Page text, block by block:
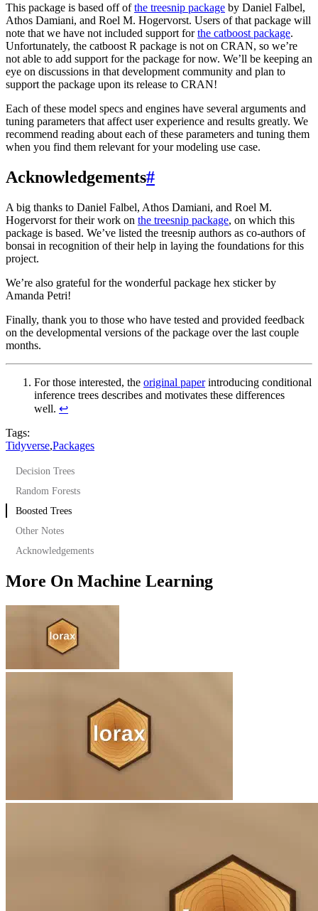
This package is based off ofthe treesnip package by Daniel Falbel,
Athos Damiani, and Roel M. Hogervorst. Users of that package will
note that we have not included support forthe catboost package.
Unfortunately, the catboost R package is not on CRAN, so we’re
not able to add support for the package for now. We’ll be keeping an
eye on discussions in that development community and plan to
support the package upon its release to CRAN!
Each of these model specs and engines have several arguments and
tuning parameters that affect user experience and results greatly. We
recommend reading about each of these parameters and tuning them
when you find them relevant for your modeling use case.
Acknowledgements#
A big thanks to Daniel Falbel, Athos Damiani, and Roel M.
Hogervorst for their work on the treesnip package, on which this
package is based. We’ve listed the treesnip authors as co-authors of
bonsai in recognition of their help in laying the foundations for this
project.
We’re also grateful for the wonderful package hex sticker by
Amanda Petri!
Finally, thank you to those who have tested and provided feedback
on the developmental versions of the package over the last couple
months.
For those interested, the original paperintroducing conditional
inference trees describes and motivates these differences
well. ↩︎
Tags:
Tidyverse,Packages
Decision Trees
Random Forests
Boosted Trees
Other Notes
Acknowledgements
More On Machine Learning